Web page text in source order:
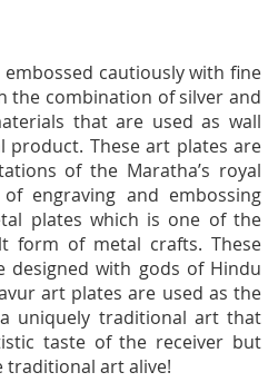
cautiously with fine
the combination of silver and
that are used as wall
product. These art plates are
of the Maratha’s royal
engraving and embossing
plates which is one of the
form of metal crafts. These
designed with gods of Hindu
art plates are used as the
uniquely traditional art that
taste of the receiver but
traditional art alive!